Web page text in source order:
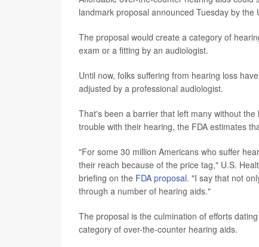
landmark proposal announced Tuesday by
The proposal would create a category of
exam or a fitting by an audiologist.
Until now, folks suffering from hearing loss
adjusted by a professional audiologist.
That's been a barrier that left many without
trouble with their hearing, the FDA estimates
"For some 30 million Americans who suffer
their reach because of the price tag," U.S.
briefing on the FDA proposal. "I say that not
through a number of hearing aids."
The proposal is the culmination of efforts
category of over-the-counter hearing aids.